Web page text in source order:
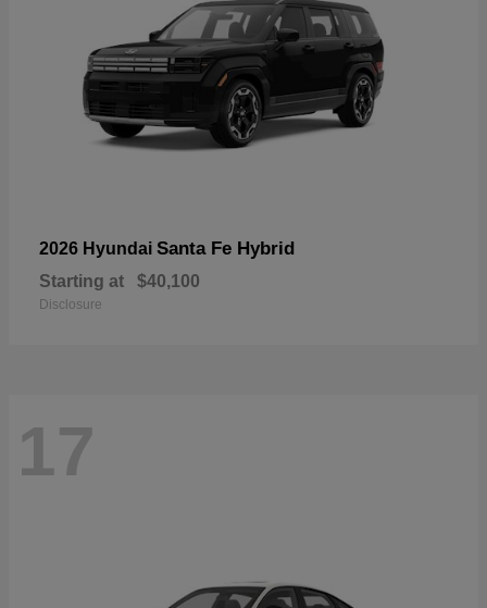
2026 Hyundai Santa Fe Hybrid
Starting at $40,100
Disclosure
17